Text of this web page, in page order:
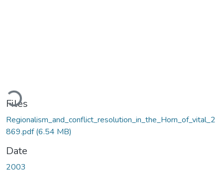
Loading...
Files
Regionalism_and_conflict_resolution_in_the_Horn_of_vital_2
869.pdf(6.54 MB)
Date
2003